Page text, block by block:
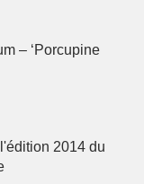
– ‘Porcupine
2014 du